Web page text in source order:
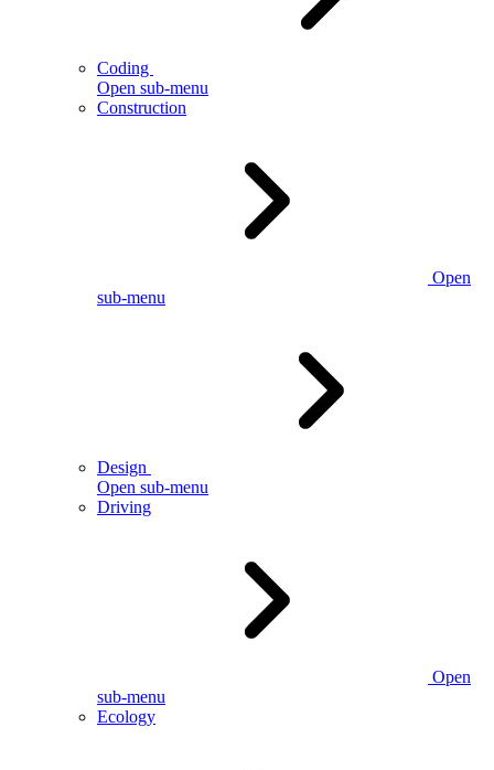
Coding
Open sub-menu
Construction
Open
sub-menu
Design
Open sub-menu
Driving
Open
sub-menu
Ecology